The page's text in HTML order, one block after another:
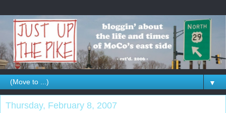
▼
Thursday, February 8, 2007